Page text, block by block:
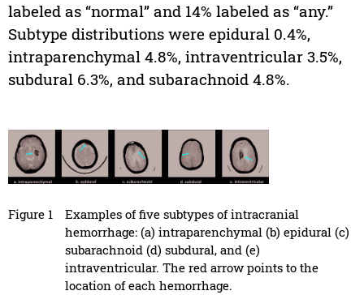
labeled as “normal” and 14% labeled as “any.”
Subtype distributions were epidural 0.4%,
intraparenchymal 4.8%, intraventricular 3.5%,
subdural 6.3%, and subarachnoid 4.8%.
Figure 1
Examples of five subtypes of intracranial
hemorrhage: (a) intraparenchymal (b) epidural (c)
subarachnoid (d) subdural, and (e)
intraventricular. The red arrow points to the
location of each hemorrhage.